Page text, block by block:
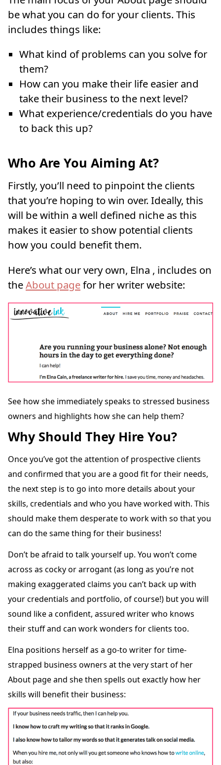
be what you can do for your clients. This
includes things like:
What kind of problems can you solve for
them?
How can you make their life easier and
take their business to the next level?
What experience/credentials do you have
to back this up?
Who Are You Aiming At?
Firstly, you’ll need to pinpoint the clients
that you’re hoping to win over. Ideally, this
will be within a well defined niche as this
makes it easier to show potential clients
how you could benefit them.
Here’s what our very own, Elna , includes on
theAbout pagefor her writer website:
See how she immediately speaks to stressed business
owners and highlights how she can help them?
Why Should They Hire You?
Once you’ve got the attention of prospective clients
and confirmed that you are a good fit for their needs,
the next step is to go into more details about your
skills, credentials and who you have worked with. This
should make them desperate to work with so that you
can do the same thing for their business!
Don’t be afraid to talk yourself up. You won’t come
across as cocky or arrogant (as long as you’re not
making exaggerated claims you can’t back up with
your credentials and portfolio, of course!) but you will
sound like a confident, assured writer who knows
their stuff and can work wonders for clients too.
Elna positions herself as a go-to writer for time-
strapped business owners at the very start of her
About page and she then spells out exactly how her
skills will benefit their business: